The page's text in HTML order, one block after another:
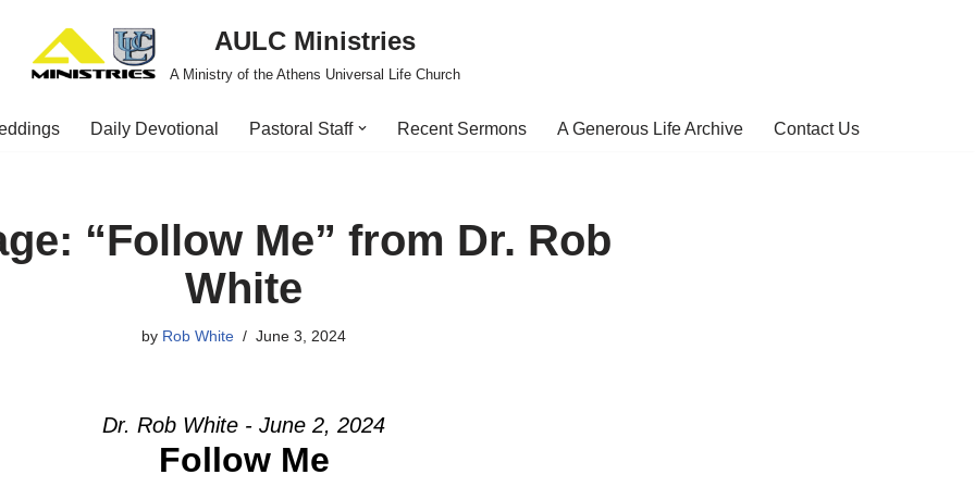
AULC Ministries
A Ministry of the Athens Universal Life Church
Daily Devotional Pastoral Staff Recent Sermons A Generous Life Archive Contact Us
“Follow Me” from Dr. Rob
White
by Rob White June 3, 2024
Dr. Rob White - June 2, 2024
Follow Me